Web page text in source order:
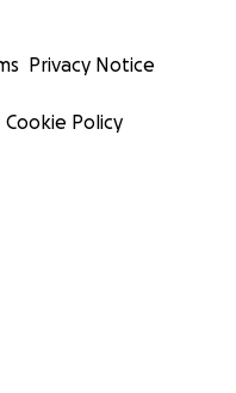
Privacy Notice
Cookie Policy